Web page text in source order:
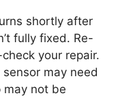
shortly after
fully fixed. Re-
your repair.
may need
may not be